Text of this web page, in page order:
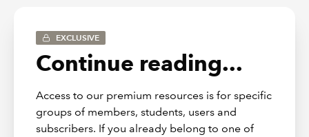
by-column basis, and you can't create filters that
simultaneously check multiple columns. If you apply
filters to three columns, the conditions are always
separate conditions. Advanced Filter lets you make
something conditional.
EXCLUSIVE
Continue reading...
Access to our premium resources is for specific
groups of members, students, users and
subscribers. If you already belong to one of